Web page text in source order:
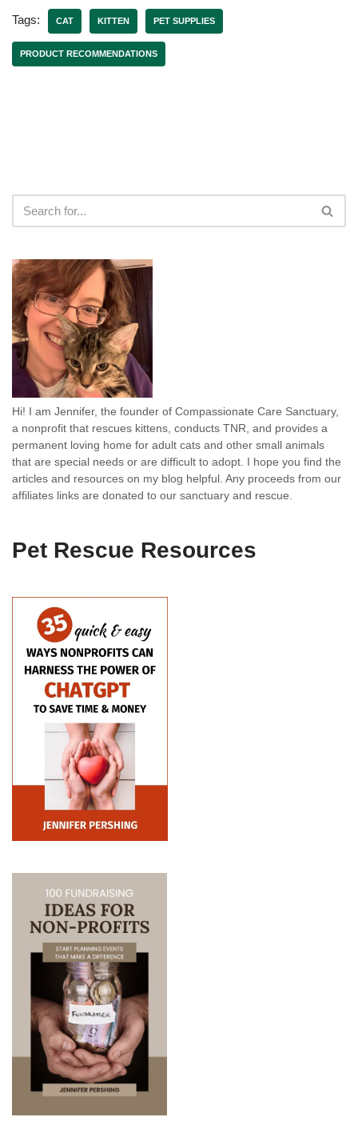
Tags: CAT KITTEN PET SUPPLIES
PRODUCT RECOMMENDATIONS
Hi! I am Jennifer, the founder of Compassionate Care Sanctuary,
a nonprofit that rescues kittens, conducts TNR, and provides a
permanent loving home for adult cats and other small animals
that are special needs or are difficult to adopt. I hope you find the
articles and resources on my blog helpful. Any proceeds from our
affiliates links are donated to our sanctuary and rescue.
Pet Rescue Resources